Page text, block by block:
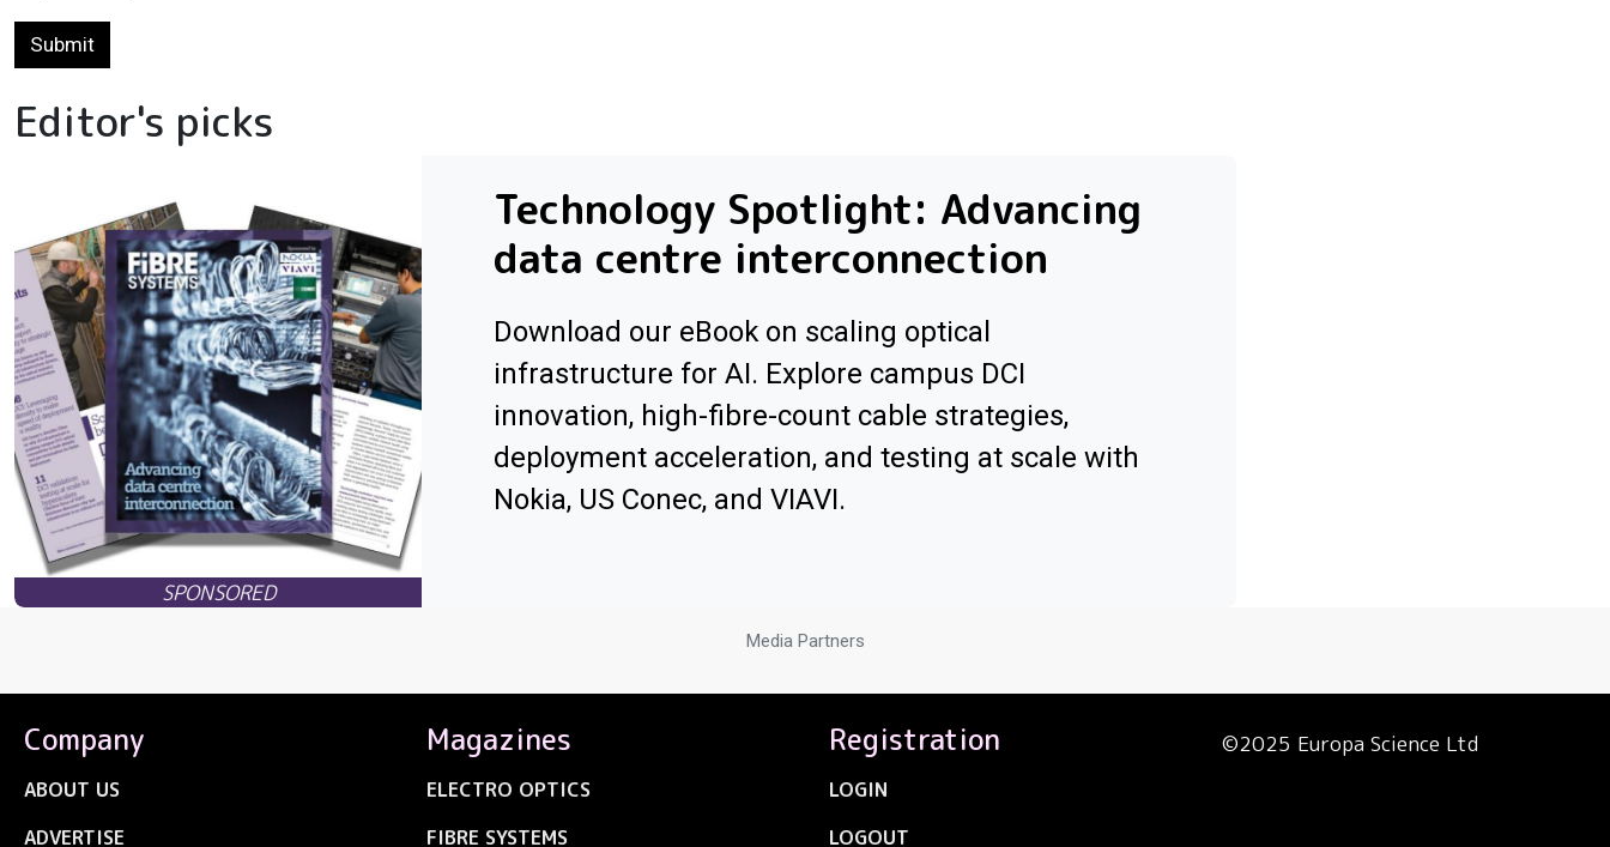
Submit
Editor's picks
Technology Spotlight: Advancing
data centre interconnection
Download our eBook on scaling optical
infrastructure for AI. Explore campus DCI
innovation, high-fibre-count cable strategies,
deployment acceleration, and testing at scale with
Nokia, US Conec, and VIAVI.
Media Partners
Company
ABOUT US
ADVERTISE
Magazines
ELECTRO OPTICS
FIBRE SYSTEMS
Registration
LOGIN
LOGOUT
©2025 Europa Science Ltd